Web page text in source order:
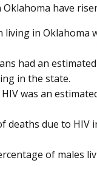
Oklahoma have
in Oklahoma
had an
in the state.
was an
deaths due to HIV
of males